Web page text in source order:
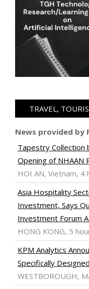
TRAVEL,
News provided by
Tapestry Collection
Opening of NHAAN
HOI AN, Vietnam, 4
Asia Hospitality
Investment, Says
Investment Forum
HONG KONG, 5
KPM Analytics
Specifically
WESTBOROUGH,